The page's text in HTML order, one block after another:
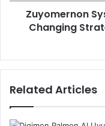
Zuyomernon
Changing
Related Articles